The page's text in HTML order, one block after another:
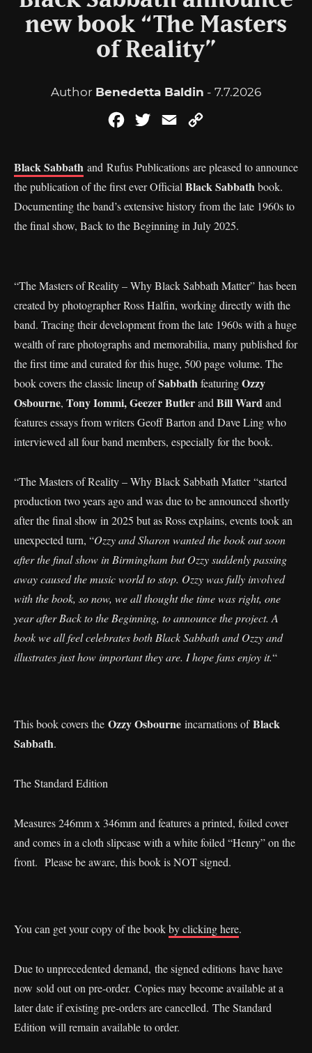
new book “The Masters
of Reality”
Author Benedetta Baldin - 7.7.2026
FacebookTwitterEmail
Black Sabbath and Rufus Publications are pleased to announce
the publication of the first ever Official Black Sabbathbook.
Documenting the band’s extensive history from the late 1960s to
the final show, Back to the Beginning in July 2025.
“The Masters of Reality – Why Black Sabbath Matter” has been
created by photographer Ross Halfin, working directly with the
band. Tracing their development from the late 1960s with a huge
wealth of rare photographs and memorabilia, many published for
the first time and curated for this huge, 500 page volume. The
book covers the classic lineup ofSabbathfeaturingOzzy
Osbourne, Tony Iommi,Geezer Butlerand Bill Wardand
features essays from writers Geoff Barton and Dave Ling who
interviewed all four band members, especially for the book.
“The Masters of Reality – Why Black Sabbath Matter “started
production two years ago and was due to be announced shortly
after the final show in 2025 but as Ross explains, events took an
unexpected turn, “Ozzy and Sharon wanted the book out soon
after the final show in Birmingham but Ozzy suddenly passing
away caused the music world to stop. Ozzy was fully involved
with the book, so now, we all thought the time was right, one
year after Back to the Beginning, to announce the project. A
book we all feel celebrates both Black Sabbath and Ozzy and
illustrates just how important they are. I hope fans enjoy it.“
This book covers the Ozzy Osbourne incarnations ofBlack
Sabbath.
The Standard Edition
Measures 246mm x 346mm and features a printed, foiled cover
and comes in a cloth slipcase with a white foiled “Henry” on the
front. Please be aware, this book is NOT signed.
You can get your copy of the bookby clicking here.
Due to unprecedented demand, the signed editions have have
now sold out on pre-order. Copies may become available at a
later date if existing pre-orders are cancelled. The Standard
Edition will remain available to order.